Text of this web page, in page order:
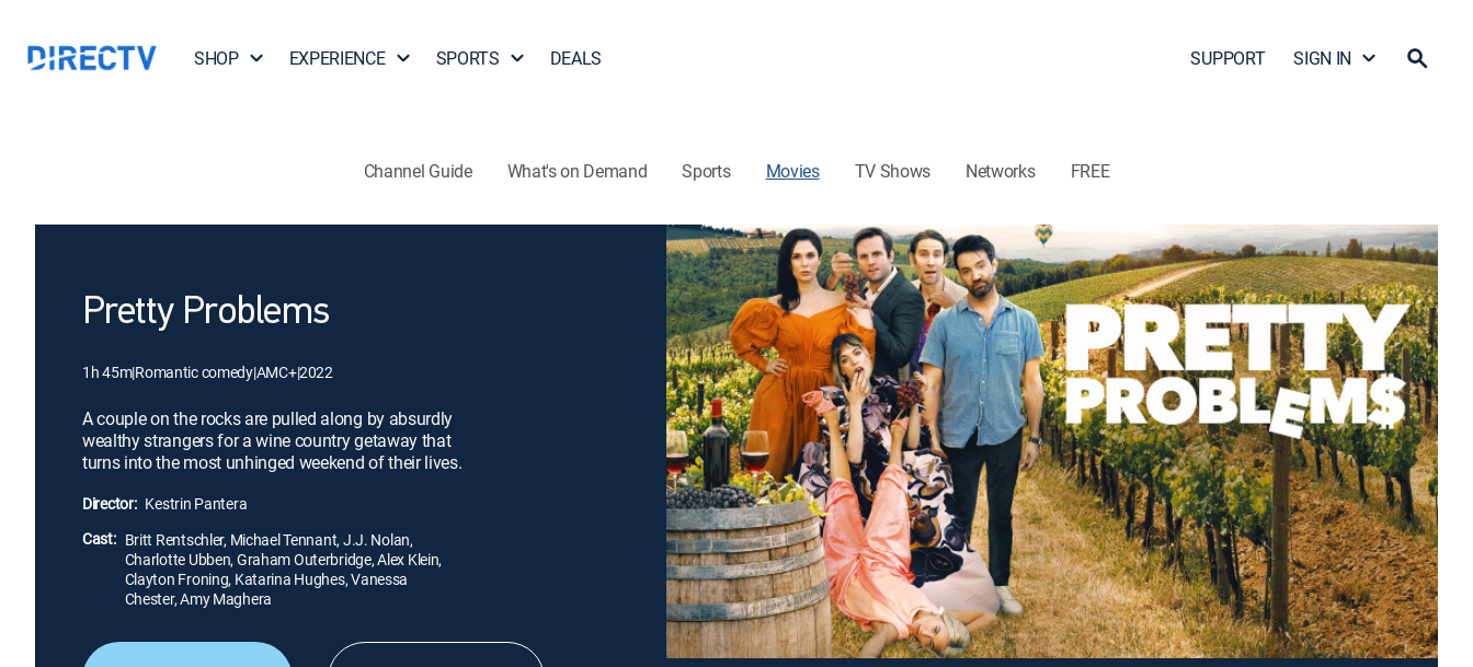
SHOP EXPERIENCE SPORTS DEALS SUPPORT SIGN IN
Channel Guide What's on Demand Sports Movies TV Shows Networks FREE
Pretty Problems
1h 45m|Romantic comedy|AMC+|2022
A couple on the rocks are pulled along by absurdly
wealthy strangers for a wine country getaway that
turns into the most unhinged weekend of their lives.
Director: Kestrin Pantera
Cast: Britt Rentschler, Michael Tennant, J.J. Nolan,
Charlotte Ubben, Graham Outerbridge, Alex Klein,
Clayton Froning, Katarina Hughes, Vanessa
Chester, Amy Maghera